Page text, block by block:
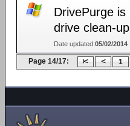
DrivePurge
drive clean-
Date updated:05/02/2014
Page 14/17: 1